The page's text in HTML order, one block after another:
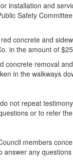
installation and
Safety
concrete and
in the amount of
concrete removal
in the walkways
not repeat
or to refer
members
any